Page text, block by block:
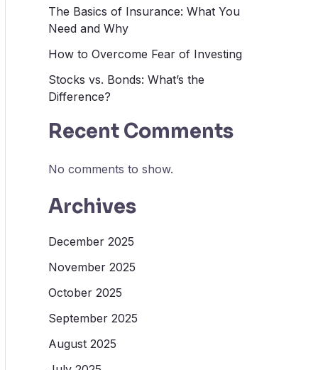
The Basics of Insurance: What You
Need and Why
How to Overcome Fear of Investing
Stocks vs. Bonds: What’s the
Difference?
Recent Comments
No comments to show.
Archives
December 2025
November 2025
October 2025
September 2025
August 2025